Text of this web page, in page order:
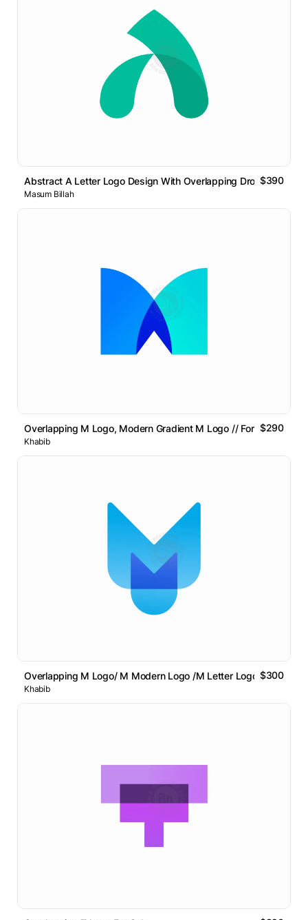
Abstract A Letter Logo Design With Overlapping Drop Symbol
$390
Masum Billah
Overlapping M Logo, Modern Gradient M Logo // For Sale
$290
Khabib
Overlapping M Logo/ M Modern Logo /M Letter Logo // For Sale
$300
Khabib